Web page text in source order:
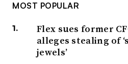
MOST POPULAR
Flex sues former
alleges stealing of
jewels’